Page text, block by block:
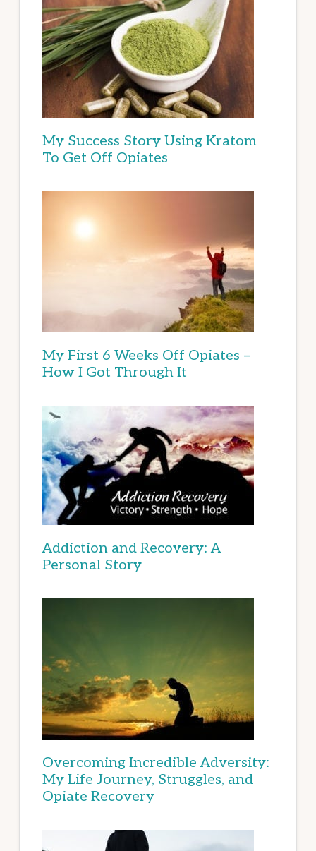
My Success Story Using Kratom
To Get Off Opiates
My First 6 Weeks Off Opiates –
How I Got Through It
Addiction and Recovery: A
Personal Story
Overcoming Incredible Adversity:
My Life Journey, Struggles, and
Opiate Recovery